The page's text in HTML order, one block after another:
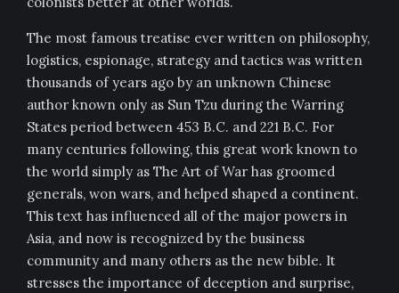
The most famous treatise ever written on philosophy,
logistics, espionage, strategy and tactics was written
thousands of years ago by an unknown Chinese
author known only as Sun Tzu during the Warring
States period between 453 B.C. and 221 B.C. For
many centuries following, this great work known to
the world simply as The Art of War has groomed
generals, won wars, and helped shaped a continent.
This text has influenced all of the major powers in
Asia, and now is recognized by the business
community and many others as the new bible. It
stresses the importance of deception and surprise,